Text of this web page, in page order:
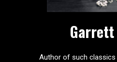
Garrett
Author of such classics